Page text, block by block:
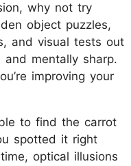
why not try
object puzzles,
and visual tests out
mentally sharp.
improving your
to find the carrot
spotted it right
optical illusions